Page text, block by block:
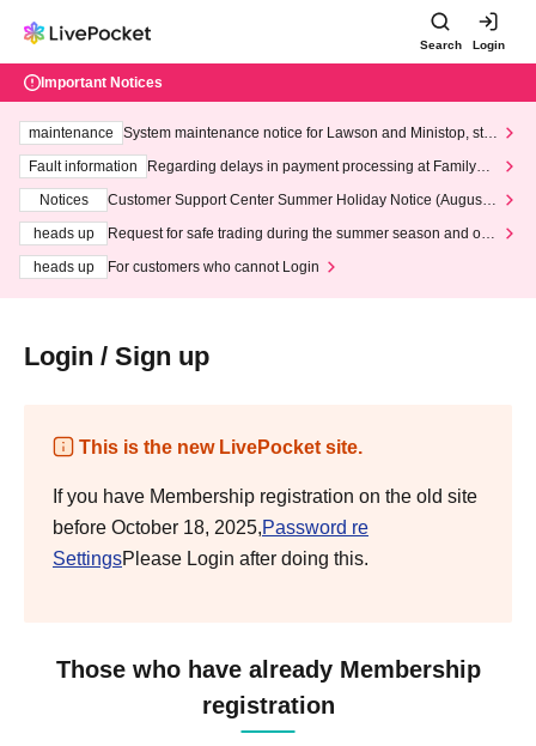
Search Login
Important Notices
maintenance
System maintenance notice for Lawson and Ministop, star
ting at 3:00 AM on Wednesday (Wed)
Fault information
Regarding delays in payment processing at FamilyMa
Notices
Customer Support Center Summer Holiday Notice (August 1
heads up
Request for safe trading during the summer season and our
heads up
For customers who cannot Login
Login / Sign up
This is the new LivePocket site.
If you have Membership registration on the old site
before October 18, 2025,Password re
SettingsPlease Login after doing this.
Those who have already Membership
registration